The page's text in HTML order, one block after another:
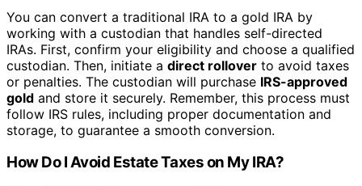
You can convert a traditional IRA to a gold IRA by
working with a custodian that handles self-directed
IRAs. First, confirm your eligibility and choose a qualified
custodian. Then, initiate a direct rollover to avoid taxes
or penalties. The custodian will purchase IRS-approved
gold and store it securely. Remember, this process must
follow IRS rules, including proper documentation and
storage, to guarantee a smooth conversion.
How Do I Avoid Estate Taxes on My IRA?